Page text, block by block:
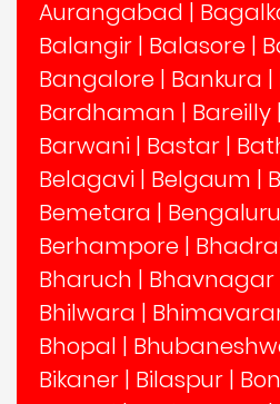
Aurangabad |
Balangir | Balasore |
Bangalore | Bankura |
Bardhaman | Bareilly |
Barwani | Bastar |
Belagavi | Belgaum |
Bemetara |
Berhampore |
Bharuch | Bhavnagar
Bhilwara |
Bhopal |
Bikaner | Bilaspur |